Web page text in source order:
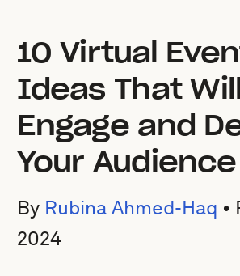
10 Virtual
Ideas That
Engage and
Your Audience
By Rubina Ahmed-Haq •
2024